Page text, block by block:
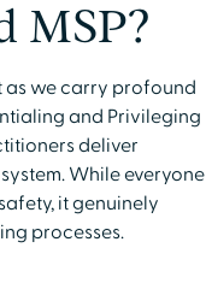
MSP?
as we carry profound
and Privileging
deliver
While everyone
it genuinely
processes.